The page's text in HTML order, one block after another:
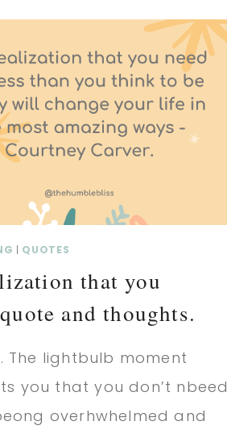
A
LITTLE…
SIMPLIFY
QUOTE
AND
| QUOTES
that you
and thoughts.
The lightbulb moment
you that you don’t nbeed
overhwhelmed and